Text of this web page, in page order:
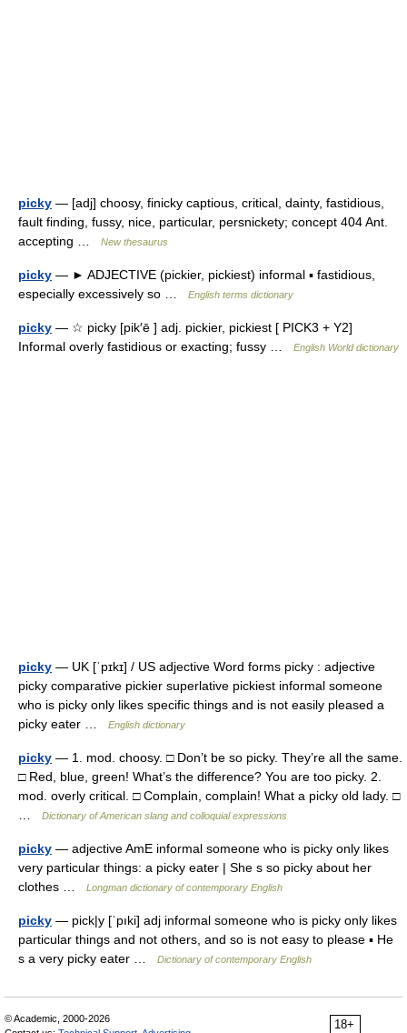
picky — [adj] choosy, finicky captious, critical, dainty, fastidious,
fault finding, fussy, nice, particular, persnickety; concept 404 Ant.
accepting …
New thesaurus
picky — ► ADJECTIVE (pickier, pickiest) informal ▪ fastidious,
especially excessively so …
English terms dictionary
picky — ☆ picky [pik′ē ] adj. pickier, pickiest [ PICK3 + Y2]
Informal overly fastidious or exacting; fussy …
English World dictionary
picky — UK [ˈpɪkɪ] / US adjective Word forms picky : adjective
picky comparative pickier superlative pickiest informal someone
who is picky only likes specific things and is not easily pleased a
picky eater …
English dictionary
picky — 1. mod. choosy. □ Don’t be so picky. They’re all the same.
□ Red, blue, green! What’s the difference? You are too picky. 2.
mod. overly critical. □ Complain, complain! What a picky old lady. □
Dictionary of American slang and colloquial expressions
picky — adjective AmE informal someone who is picky only likes
very particular things: a picky eater | She s so picky about her
clothes …
Longman dictionary of contemporary English
picky — pick|y [ˈpıki] adj informal someone who is picky only likes
particular things and not others, and so is not easy to please ▪ He
s a very picky eater …
Dictionary of contemporary English
18+
© Academic, 2000-2026